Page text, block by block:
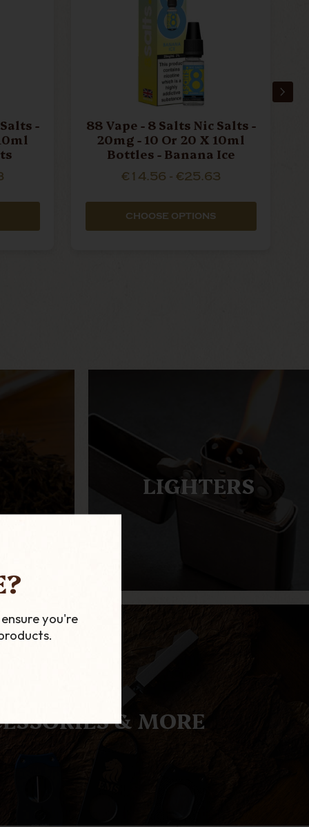
you're
-
88 Vape - 8 Salts Nic Salts -
20mg - 10 Or 20 X 10ml
Bottles - Banana Ice
€14.56 - €25.63
CHOOSE OPTIONS
LIGHTERS
& MORE